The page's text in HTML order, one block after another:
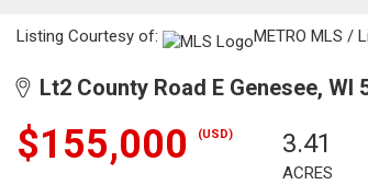
Listing Courtesy of: METRO MLS /
Lt2 County Road E Genesee, WI
$155,000 (USD) 3.41
ACRES